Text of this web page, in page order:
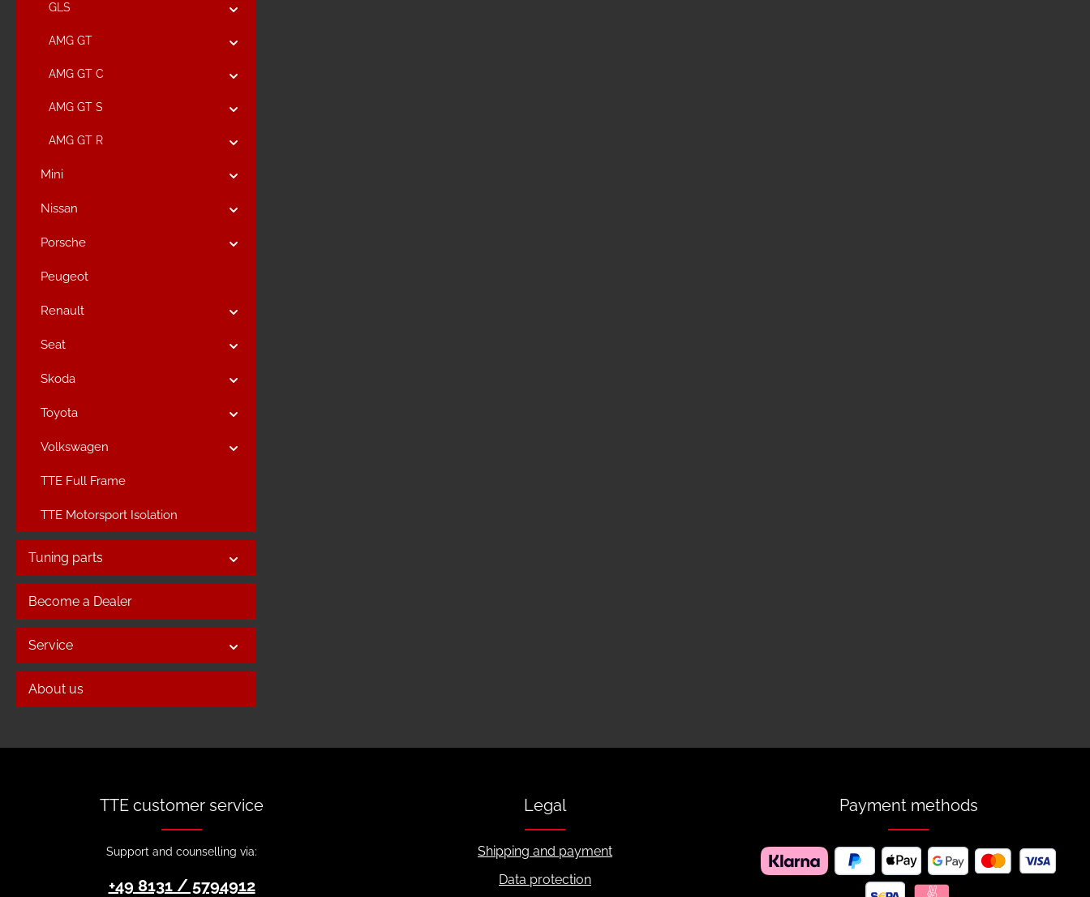
GLS
AMG GT
AMG GT C
AMG GT S
AMG GT R
Mini
Nissan
Porsche
Peugeot
Renault
Seat
Skoda
Toyota
Volkswagen
TTE Full Frame
TTE Motorsport Isolation
Tuning parts
Become a Dealer
Service
About us
TTE customer service
Support and counselling via:
+49 8131 / 5794912
Legal
Shipping and payment
Data protection
Payment methods